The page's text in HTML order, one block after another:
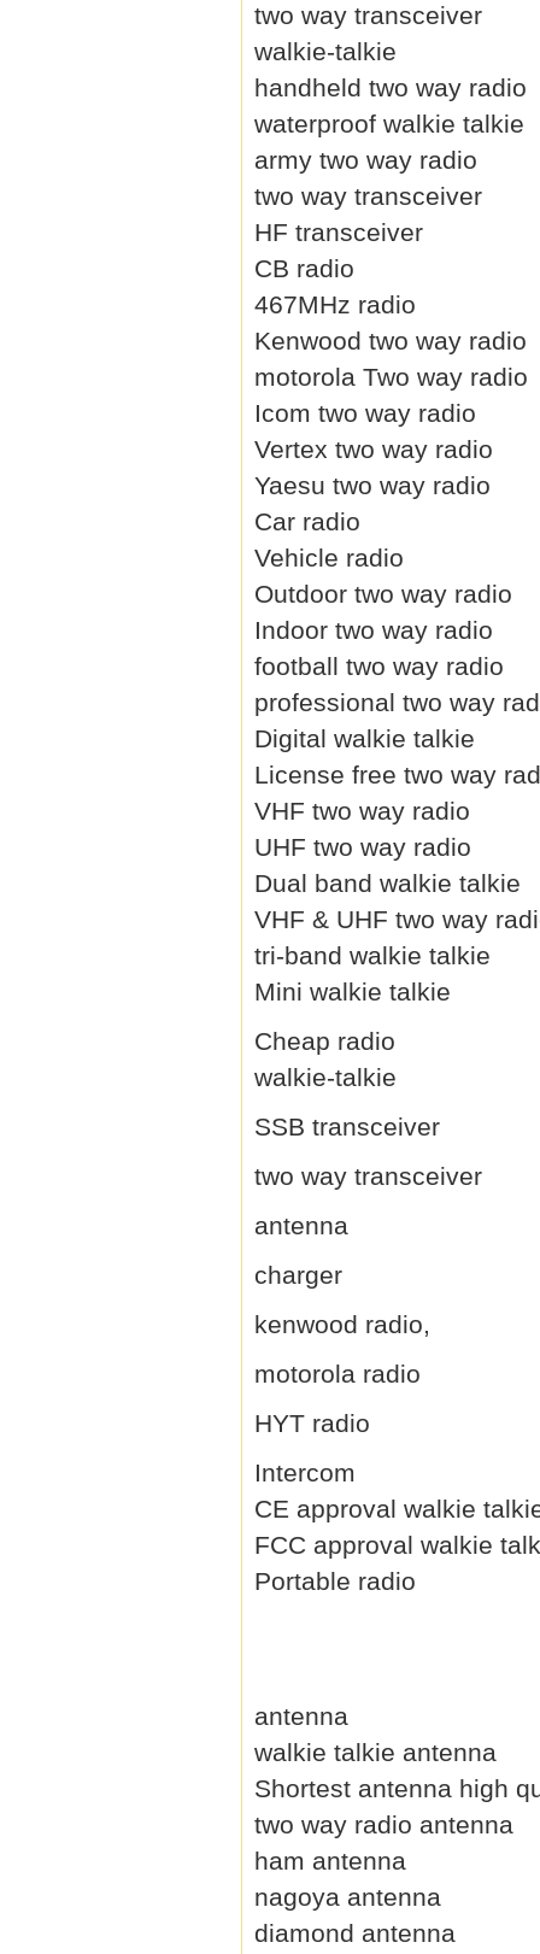
two way transceiver
walkie-talkie
handheld two way radio
waterproof walkie talkie
army two way radio
two way transceiver
HF transceiver
CB radio
467MHz radio
Kenwood two way radio
motorola Two way radio
Icom two way radio
Vertex two way radio
Yaesu two way radio
Car radio
Vehicle radio
Outdoor two way radio
Indoor two way radio
football two way radio
professional two way
Digital walkie talkie
License free two way
VHF two way radio
UHF two way radio
Dual band walkie talkie
VHF & UHF two way
tri-band walkie talkie
Mini walkie talkie
Cheap radio
walkie-talkie
SSB transceiver
two way transceiver
antenna
charger
kenwood radio,
motorola radio
HYT radio
Intercom
CE approval walkie
FCC approval walkie
Portable radio
antenna
walkie talkie antenna
Shortest antenna high
two way radio antenna
ham antenna
nagoya antenna
diamond antenna